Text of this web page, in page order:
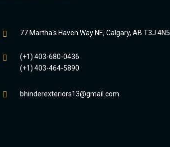
77 Martha's Haven Way NE, Calgary, AB T3J 4N5
(+1) 403-680-0436
(+1) 403-464-5890
bhinderexteriors13@gmail.com